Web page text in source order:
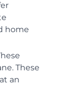
home
These
an